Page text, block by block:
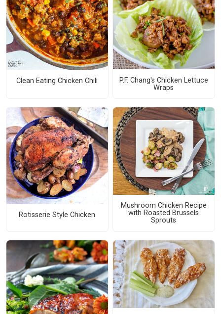
Clean Eating Chicken Chili
P.F. Chang's Chicken Lettuce
Wraps
Rotisserie Style Chicken
Mushroom Chicken Recipe
with Roasted Brussels
Sprouts